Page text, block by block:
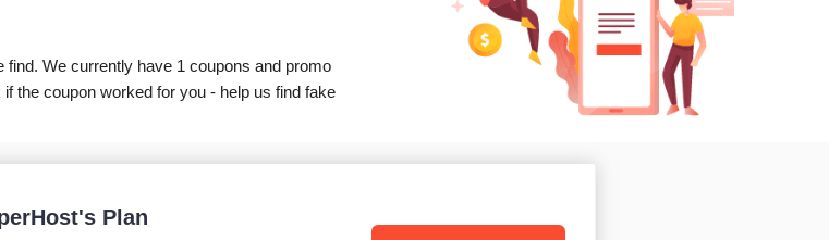
We currently have 1 coupons and promo
the coupon worked for you - help us find fake
Plan